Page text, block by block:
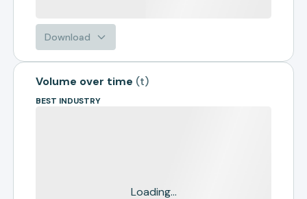
Download
Volume over time (t)
BEST INDUSTRY
Loading...